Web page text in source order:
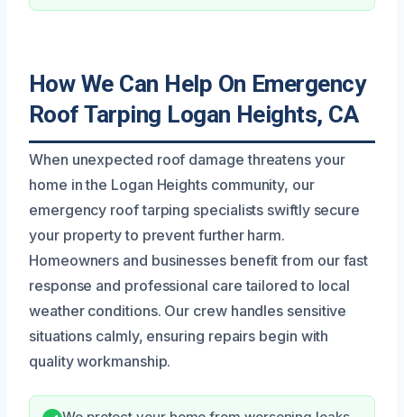
How We Can Help On Emergency
Roof Tarping Logan Heights, CA
When unexpected roof damage threatens your
home in the Logan Heights community, our
emergency roof tarping specialists swiftly secure
your property to prevent further harm.
Homeowners and businesses benefit from our fast
response and professional care tailored to local
weather conditions. Our crew handles sensitive
situations calmly, ensuring repairs begin with
quality workmanship.